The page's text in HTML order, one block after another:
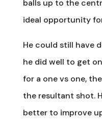
balls up to the
ideal opportunity
He could still have
he did well to get
for a one vs one,
the resultant shot.
better to improve